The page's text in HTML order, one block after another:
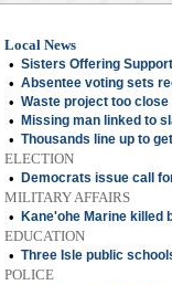
Local News
• Sisters Offering
• Absentee voting sets
• Waste project too
• Missing man linked to
• Thousands line up to
ELECTION
•
Democrats issue call
MILITARY AFFAIRS
•
Kane'ohe Marine killed
EDUCATION
• Three Isle public
POLICE